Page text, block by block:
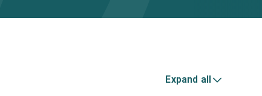
Expand all